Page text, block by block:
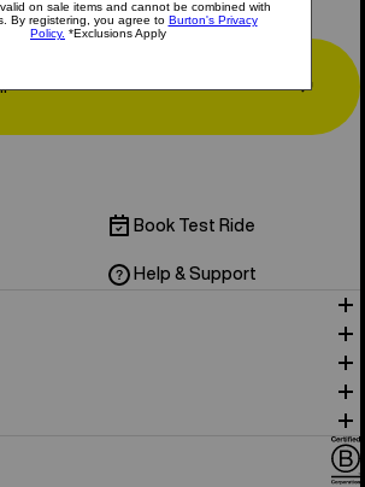
↗
Book Test Ride
Help & Support